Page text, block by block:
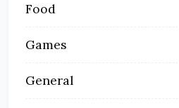
Food
Games
General